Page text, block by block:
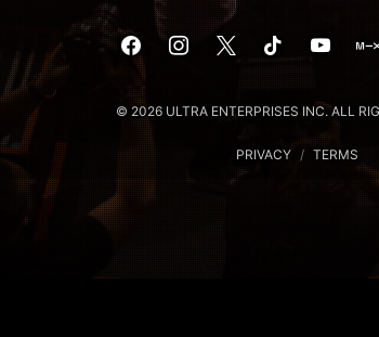
© 2026 ULTRA ENTERPRISES INC. ALL
PRIVACY / TERMS